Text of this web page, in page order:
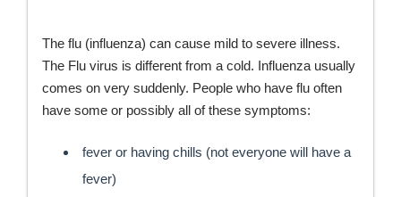
The flu (influenza) can cause mild to severe illness.
The Flu virus is different from a cold. Influenza usually
comes on very suddenly. People who have flu often
have some or possibly all of these symptoms:
fever or having chills (not everyone will have a
fever)